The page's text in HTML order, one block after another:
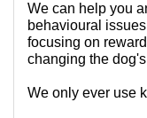
We can help you
behavioural
focusing on
changing the
We only ever use